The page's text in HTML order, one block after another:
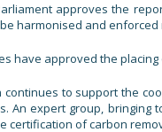
approves the
harmonised and enforced
have approved the
continues to support the
An expert group, bringing
certification of carbon